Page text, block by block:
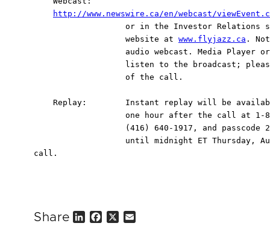
http://www.newswire.ca/en/webcast/
or in the Investor Relations
                   website at
www.flyjazz.ca .
audio webcast. Media Player
listen to the broadcast;
                   of the call.
Replay:        Instant replay will be
one hour after the call at 1-
(416) 640-1917, and passcode
until midnight ET Thursday,
call.
Share